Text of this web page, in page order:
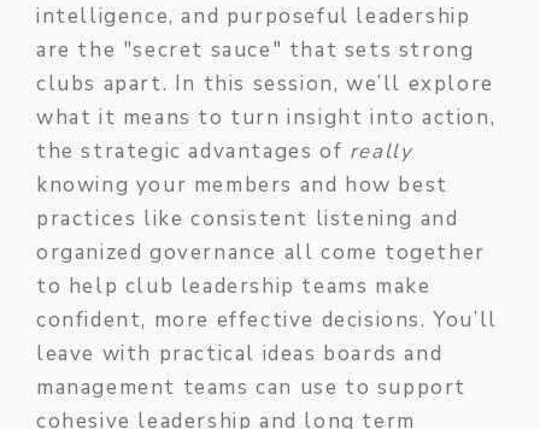
intelligence, and purposeful leadership
are the "secret sauce" that sets strong
clubs apart. In this session, we’ll explore
what it means to turn insight into action,
the strategic advantages of really
knowing your members and how best
practices like consistent listening and
organized governance all come together
to help club leadership teams make
confident, more effective decisions. You’ll
leave with practical ideas boards and
management teams can use to support
cohesive leadership and long term